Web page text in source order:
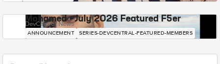
Mohamed - July 2026 Featured F5er
DevCentral News
ANNOUNCEMENT SERIES-DEVCENTRAL-FEATURED-MEMBERS